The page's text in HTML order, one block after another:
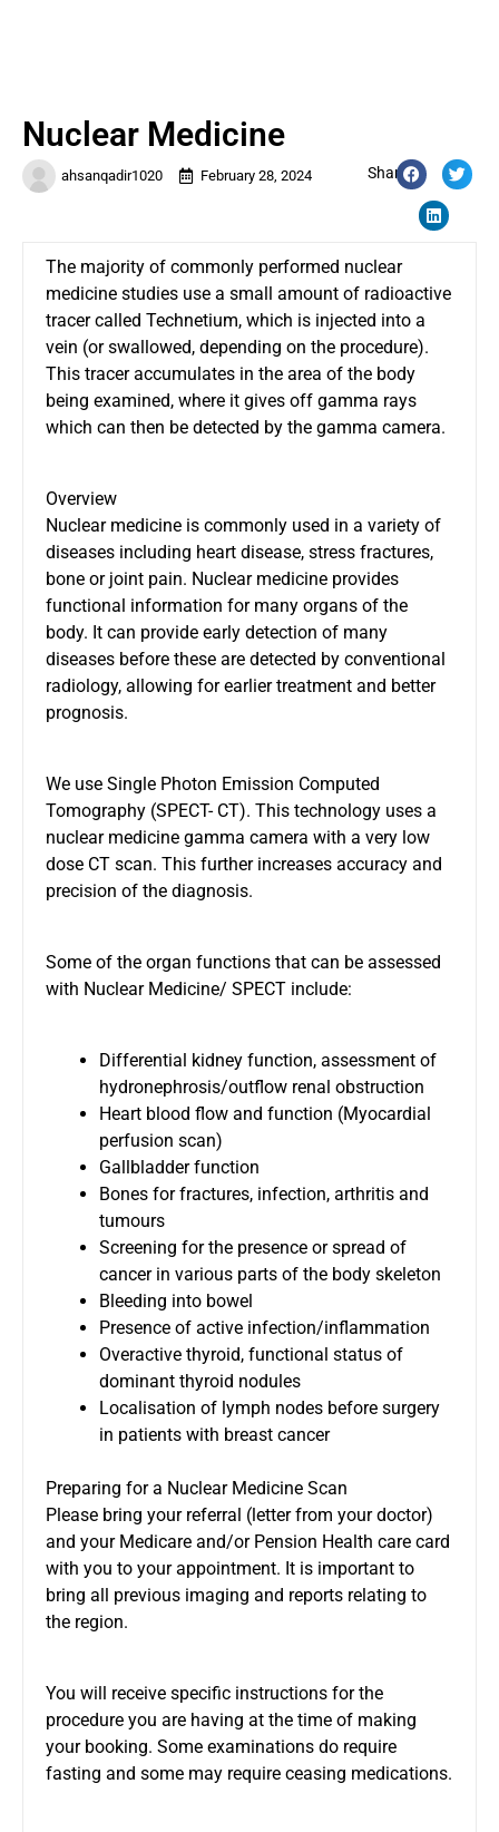
ahsanqadir1020 February 28, 2024 Share:
Nuclear Medicine
The majority of commonly performed nuclear
medicine studies use a small amount of radioactive
tracer called Technetium, which is injected into a
vein (or swallowed, depending on the procedure).
This tracer accumulates in the area of the body
being examined, where it gives off gamma rays
which can then be detected by the gamma camera.
Overview
Nuclear medicine is commonly used in a variety of
diseases including heart disease, stress fractures,
bone or joint pain. Nuclear medicine provides
functional information for many organs of the
body. It can provide early detection of many
diseases before these are detected by conventional
radiology, allowing for earlier treatment and better
prognosis.
We use Single Photon Emission Computed
Tomography (SPECT- CT). This technology uses a
nuclear medicine gamma camera with a very low
dose CT scan. This further increases accuracy and
precision of the diagnosis.
Some of the organ functions that can be assessed
with Nuclear Medicine/ SPECT include:
Differential kidney function, assessment of
hydronephrosis/outflow renal obstruction
Heart blood flow and function (Myocardial
perfusion scan)
Gallbladder function
Bones for fractures, infection, arthritis and
tumours
Screening for the presence or spread of
cancer in various parts of the body skeleton
Bleeding into bowel
Presence of active infection/inflammation
Overactive thyroid, functional status of
dominant thyroid nodules
Localisation of lymph nodes before surgery
in patients with breast cancer
Preparing for a Nuclear Medicine Scan
Please bring your referral (letter from your doctor)
and your Medicare and/or Pension Health care card
with you to your appointment. It is important to
bring all previous imaging and reports relating to
the region.
You will receive specific instructions for the
procedure you are having at the time of making
your booking. Some examinations do require
fasting and some may require ceasing medications.